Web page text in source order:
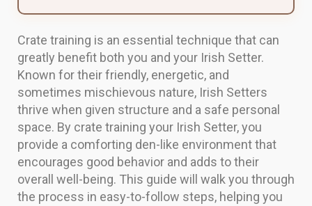
Crate training is an essential technique that can
greatly benefit both you and your Irish Setter.
Known for their friendly, energetic, and
sometimes mischievous nature, Irish Setters
thrive when given structure and a safe personal
space. By crate training your Irish Setter, you
provide a comforting den-like environment that
encourages good behavior and adds to their
overall well-being. This guide will walk you through
the process in easy-to-follow steps, helping you